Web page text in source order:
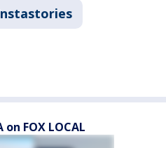
on FOX LOCAL